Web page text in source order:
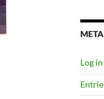
META
Log in